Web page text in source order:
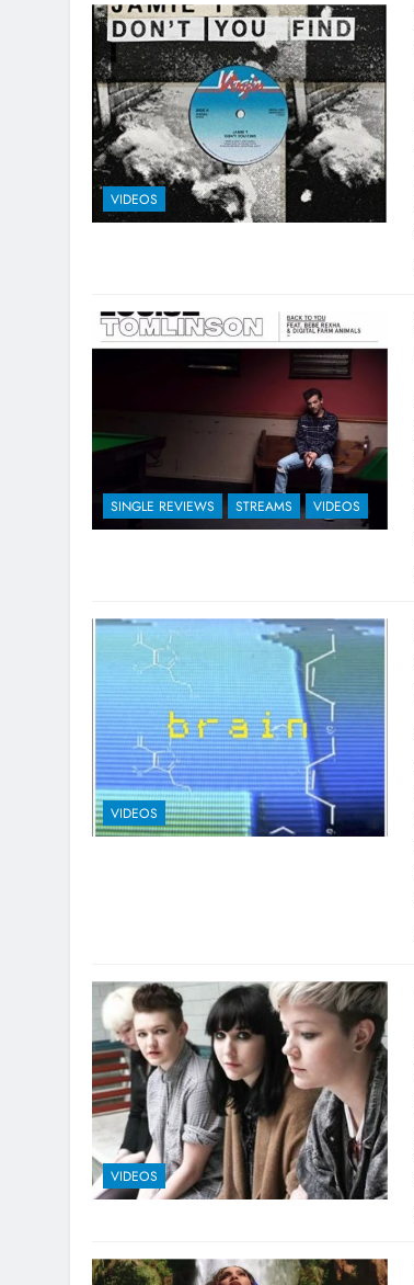
VIDEOS
SINGLE REVIEWS STREAMS VIDEOS
VIDEOS
VIDEOS